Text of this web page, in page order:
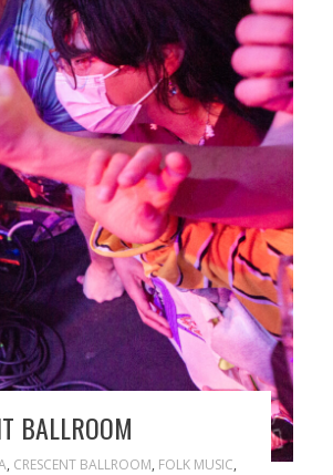
BALLROOM
, CRESCENT BALLROOM, FOLK MUSIC,